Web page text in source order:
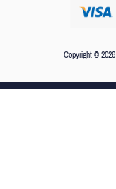
Copyright ©